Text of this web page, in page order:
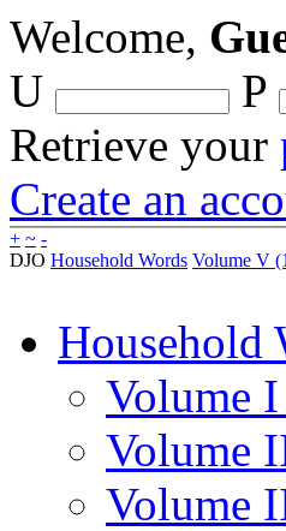
Welcome,
U
P
Retrieve your
Create an
+ ~ -
DJO Household Words Volume V
Household
Volume
Volume
Volume